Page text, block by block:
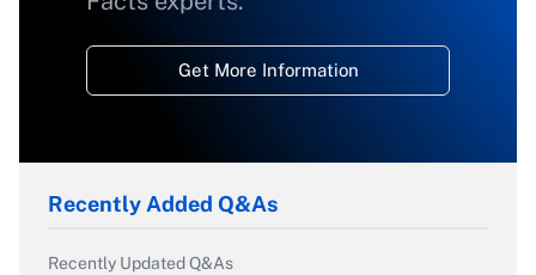
Get More Information
Recently Added Q&As
Recently Updated Q&As